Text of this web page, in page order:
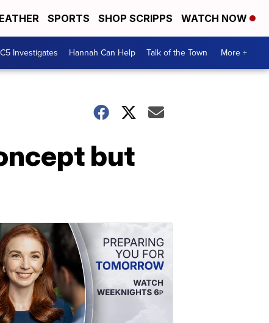
SPORTS SHOP SCRIPPS WATCH NOW
Investigates Hannah Can Help Talk of the Town More +
but